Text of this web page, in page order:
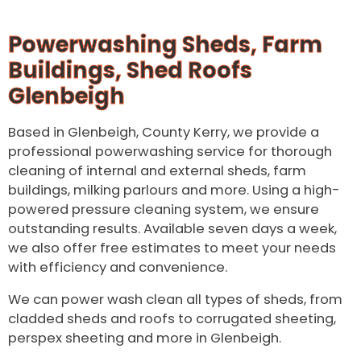
Powerwashing Sheds, Farm
Buildings, Shed Roofs
Glenbeigh
Based in Glenbeigh, County Kerry, we provide a
professional powerwashing service for thorough
cleaning of internal and external sheds, farm
buildings, milking parlours and more. Using a high-
powered pressure cleaning system, we ensure
outstanding results. Available seven days a week,
we also offer free estimates to meet your needs
with efficiency and convenience.
We can power wash clean all types of sheds, from
cladded sheds and roofs to corrugated sheeting,
perspex sheeting and more in Glenbeigh.